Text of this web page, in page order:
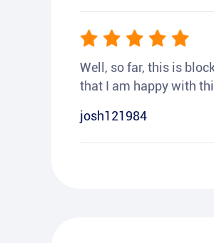
Well, so far, this is
that I am happy with
josh121984